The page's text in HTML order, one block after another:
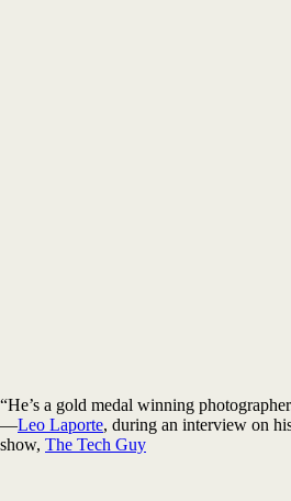
“He’s a gold medal winning
—Leo Laporte, during an interview on
show, The Tech Guy